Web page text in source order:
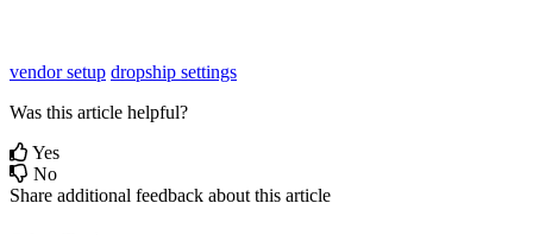
vendor setup dropship settings
Was this article helpful?
Yes
No
Share additional feedback about this article